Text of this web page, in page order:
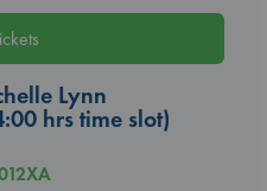
Lynn
hrs time slot)